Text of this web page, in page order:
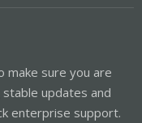
make sure you are
updates and
enterprise support.